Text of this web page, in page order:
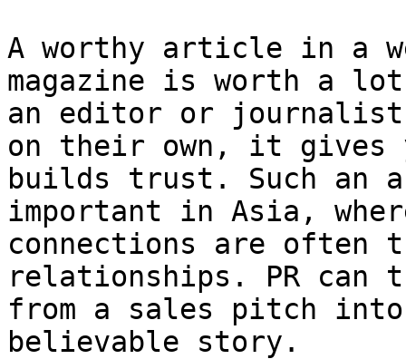
A worthy article in a
magazine is worth a lot
an editor or journalist
on their own, it gives
builds trust. Such an
important in Asia,
connections are often
relationships. PR can
from a sales pitch into
believable story.